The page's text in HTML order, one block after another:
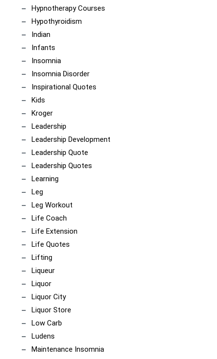
Hypnotherapy Courses
Hypothyroidism
Indian
Infants
Insomnia
Insomnia Disorder
Inspirational Quotes
Kids
Kroger
Leadership
Leadership Development
Leadership Quote
Leadership Quotes
Learning
Leg
Leg Workout
Life Coach
Life Extension
Life Quotes
Lifting
Liqueur
Liquor
Liquor City
Liquor Store
Low Carb
Ludens
Maintenance Insomnia